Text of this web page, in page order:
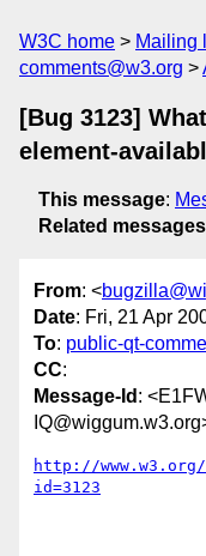
W3C home Mailing
comments@w3.org
[Bug 3123]
element-
This message:
Related messages
From: <
Date: Fri, 21 Apr
To: public-qt-
CC:
Message-Id :
http://
id=3123